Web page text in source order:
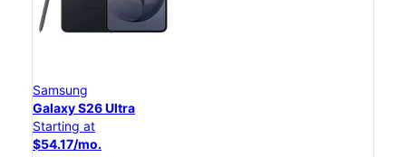
Samsung
Galaxy S26 Ultra
Starting at
$54.17/mo.